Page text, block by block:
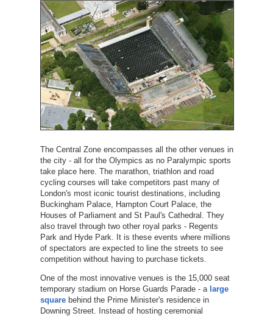
The Central Zone encompasses all the other venues in
the city - all for the Olympics as no Paralympic sports
take place here. The marathon, triathlon and road
cycling courses will take competitors past many of
London's most iconic tourist destinations, including
Buckingham Palace, Hampton Court Palace, the
Houses of Parliament and St Paul's Cathedral. They
also travel through two other royal parks - Regents
Park and Hyde Park. It is these events where millions
of spectators are expected to line the streets to see
competition without having to purchase tickets.
One of the most innovative venues is the 15,000 seat
temporary stadium on Horse Guards Parade - a large
squarebehind the Prime Minister's residence in
Downing Street. Instead of hosting ceremonial